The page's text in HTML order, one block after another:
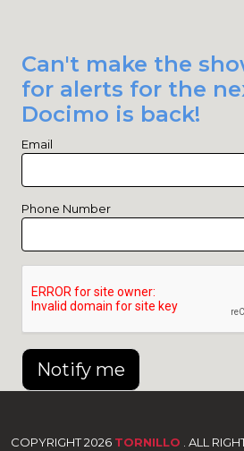
Can't make the
for alerts for the
Docimo is back!
Email
Phone Number
Notify me
COPYRIGHT 2026 TORNILLO . ALL